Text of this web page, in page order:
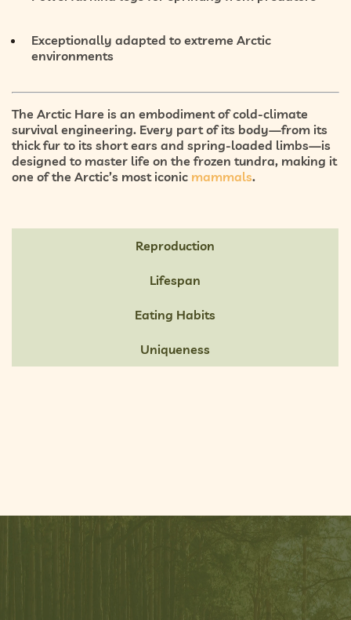
Exceptionally adapted to extreme Arctic
environments
The Arctic Hare is an embodiment ofcold-climate
survival engineering. Every part of its body—from its
thick fur to its short ears and spring-loaded limbs—is
designed to master life on the frozen tundra, making it
one of the Arctic’s most iconic mammals.
Reproduction
Lifespan
Eating Habits
Uniqueness